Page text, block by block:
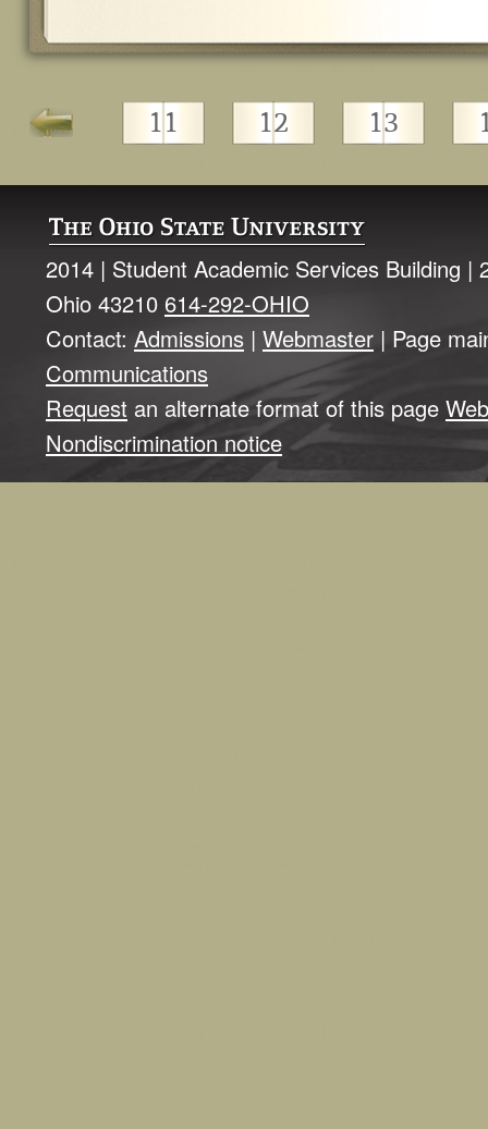
11 12 13
2014 | Student Academic Services Building |
Ohio 43210 614-292-OHIO
Contact: Admissions | Webmaster | Page
Communications
Request an alternate format of this page
Nondiscrimination notice